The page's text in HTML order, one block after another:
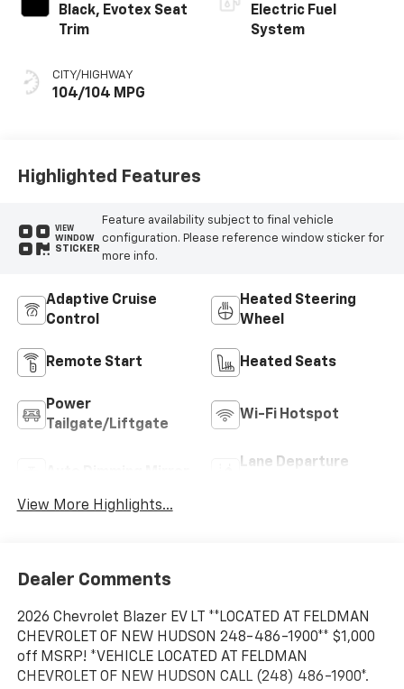
Black, Evotex Seat
Trim
CITY/HIGHWAY
104/104 MPG
Electric Fuel
System
Highlighted Features
VIEW
WINDOW
STICKER
Feature availability subject to final vehicle
configuration. Please reference window sticker for
more info.
Adaptive Cruise
Control
Heated Steering
Wheel
Remote Start Heated Seats
Power
Tailgate/Liftgate
Wi-Fi Hotspot
Lane Departure
View More Highlights...
Dealer Comments
2026 Chevrolet Blazer EV LT **LOCATED AT FELDMAN
CHEVROLET OF NEW HUDSON 248-486-1900** $1,000
off MSRP! *VEHICLE LOCATED AT FELDMAN
CHEVROLET OF NEW HUDSON CALL (248) 486-1900*.